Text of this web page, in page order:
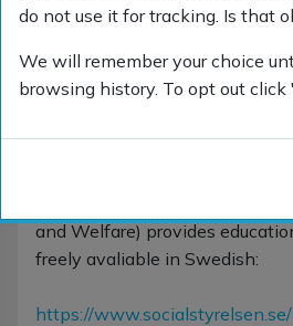
Sweden
The Swedish Member for
(Socialstyrelsen - The
and Welfare) provides
freely avaliable in Swedish:
https://
do not use it for tracking. Is that
We will remember your choice
browsing history. To opt out click